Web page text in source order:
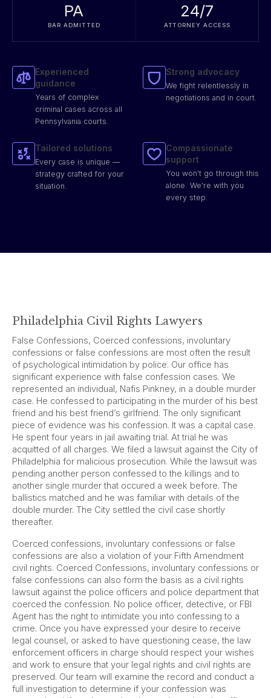
PA
BAR ADMITTED
24/7
ATTORNEY ACCESS
Experienced
guidance
Years of complex
criminal cases across all
Pennsylvania courts.
Strong advocacy
We fight relentlessly in
negotiations and in court.
Tailored solutions
Every case is unique —
strategy crafted for your
situation.
Compassionate
support
You won't go through this
alone. We're with you
every step.
Philadelphia Civil Rights Lawyers
False Confessions, Coerced confessions, involuntary
confessions or false confessions are most often the result
of psychological intimidation by police. Our office has
significant experience with false confession cases. We
represented an individual, Nafis Pinkney, in a double murder
case. He confessed to participating in the murder of his best
friend and his best friend’s girlfriend. The only significant
piece of evidence was his confession. It was a capital case.
He spent four years in jail awaiting trial. At trial he was
acquitted of all charges. We filed a lawsuit against the City of
Philadelphia for malicious prosecution. While the lawsuit was
pending another person confessed to the killings and to
another single murder that occured a week before. The
ballistics matched and he was familiar with details of the
double murder. The City settled the civil case shortly
thereafter.
Coerced confessions, involuntary confessions or false
confessions are also a violation of your Fifth Amendment
civil rights. Coerced Confessions, involuntary confessions or
false confessions can also form the basis as a civil rights
lawsuit against the police officers and police department that
coerced the confession. No police officer, detective, or FBI
Agent has the right to intimidate you into confessing to a
crime. Once you have expressed your desire to receive
legal counsel, or asked to have questioning cease, the law
enforcement officers in charge should respect your wishes
and work to ensure that your legal rights and civil rights are
preserved. Our team will examine the record and conduct a
full investigation to determine if your confession was